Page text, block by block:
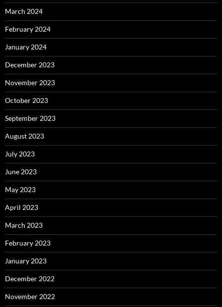
March 2024
February 2024
January 2024
December 2023
November 2023
October 2023
September 2023
August 2023
July 2023
June 2023
May 2023
April 2023
March 2023
February 2023
January 2023
December 2022
November 2022